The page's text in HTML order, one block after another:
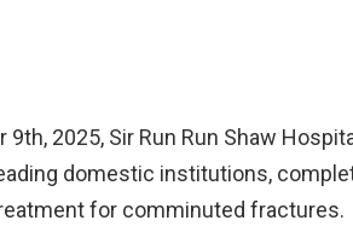
9th, 2025, Sir Run Run Shaw
domestic institutions,
for comminuted fractures.